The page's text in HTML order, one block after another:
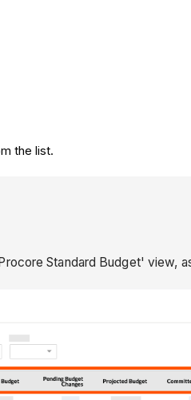
the list.
Standard Budget' view,